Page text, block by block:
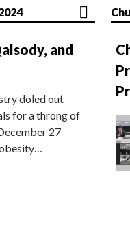
and
doled out
for a throng of
27